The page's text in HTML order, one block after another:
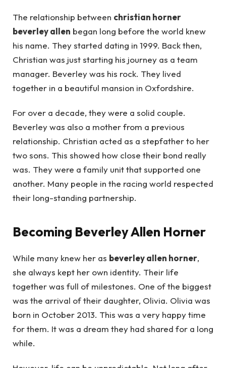
The relationship between christian horner
beverley allen began long before the world knew
his name. They started dating in 1999. Back then,
Christian was just starting his journey as a team
manager. Beverley was his rock. They lived
together in a beautiful mansion in Oxfordshire.
For over a decade, they were a solid couple.
Beverley was also a mother from a previous
relationship. Christian acted as a stepfather to her
two sons. This showed how close their bond really
was. They were a family unit that supported one
another. Many people in the racing world respected
their long-standing partnership.
Becoming Beverley Allen Horner
While many knew her as beverley allen horner,
she always kept her own identity. Their life
together was full of milestones. One of the biggest
was the arrival of their daughter, Olivia. Olivia was
born in October 2013. This was a very happy time
for them. It was a dream they had shared for a long
while.